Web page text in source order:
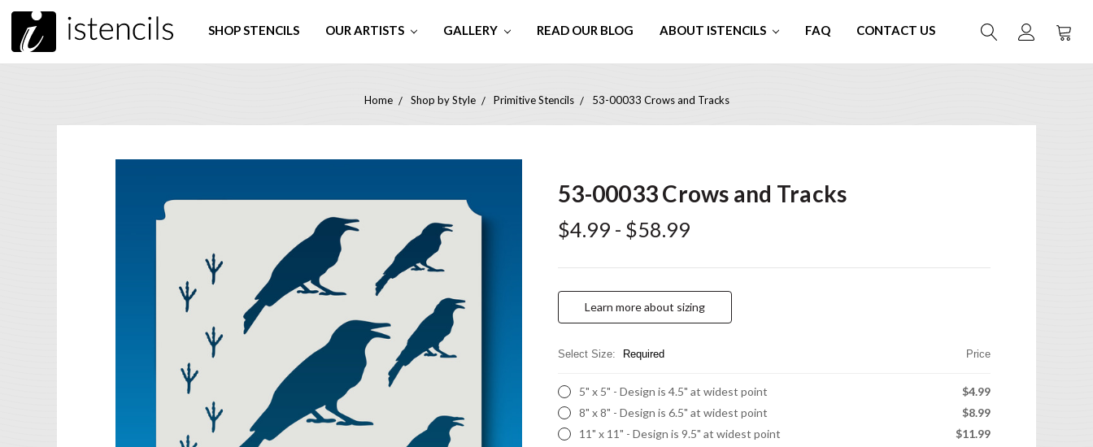
SHOP STENCILS OUR ARTISTS GALLERY READ OUR BLOG ABOUT ISTENCILS FAQ CONTACT US
Home Shop by Style Primitive Stencils 53-00033 Crows and Tracks
53-00033 Crows and Tracks
$4.99 - $58.99
Learn more about sizing
Select Size: Required Price
5" x 5" - Design is 4.5" at widest point
$4.99
8" x 8" - Design is 6.5" at widest point
$8.99
11" x 11" - Design is 9.5" at widest point
$11.99